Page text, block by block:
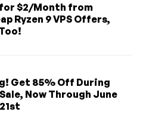
for $2/Month from
Ryzen 9 VPS Offers,
Get 85% Off During
Now Through June
21st